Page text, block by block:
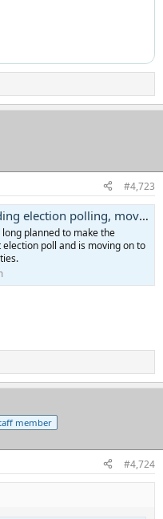
#4,723
moving 'to other ventures and opportunities'
planned to make the
poll and is moving on to
member
#4,724